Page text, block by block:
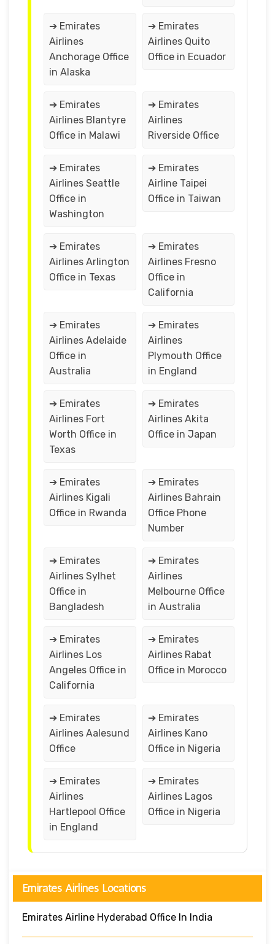
➔ Emirates
Airlines
Anchorage Office
in Alaska
➔ Emirates
Airlines Quito
Office in Ecuador
➔ Emirates
Airlines Blantyre
Office in Malawi
➔ Emirates
Airlines
Riverside Office
➔ Emirates
Airlines Seattle
Office in
Washington
➔ Emirates
Airline Taipei
Office in Taiwan
➔ Emirates
Airlines Arlington
Office in Texas
➔ Emirates
Airlines Fresno
Office in
California
➔ Emirates
Airlines Adelaide
Office in
Australia
➔ Emirates
Airlines
Plymouth Office
in England
➔ Emirates
Airlines Fort
Worth Office in
Texas
➔ Emirates
Airlines Akita
Office in Japan
➔ Emirates
Airlines Kigali
Office in Rwanda
➔ Emirates
Airlines Bahrain
Office Phone
Number
➔ Emirates
Airlines Sylhet
Office in
Bangladesh
➔ Emirates
Airlines
Melbourne Office
in Australia
➔ Emirates
Airlines Los
Angeles Office in
California
➔ Emirates
Airlines Rabat
Office in Morocco
➔ Emirates
Airlines Aalesund
Office
➔ Emirates
Airlines Kano
Office in Nigeria
➔ Emirates
Airlines
Hartlepool Office
in England
➔ Emirates
Airlines Lagos
Office in Nigeria
Emirates Airlines Locations
Emirates Airline Hyderabad Office In India